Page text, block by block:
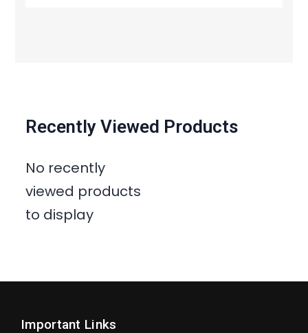
Recently Viewed Products
No recently
viewed products
to display
Important Links